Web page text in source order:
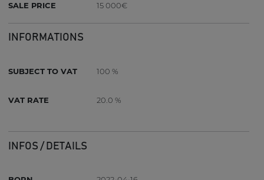
SALE PRICE
15 000€
INFORMATIONS
SUBJECT TO VAT 100 %
VAT RATE 20.0 %
INFOS / DETAILS